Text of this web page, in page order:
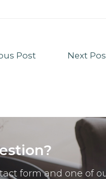
Post Next
form and one of